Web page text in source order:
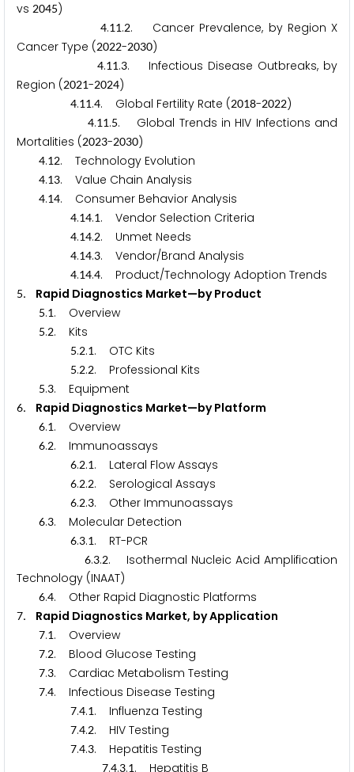
vs 2045)
4.11.2. Cancer Prevalence, by Region X
Cancer Type (2022-2030)
4.11.3. Infectious Disease Outbreaks, by
Region (2021-2024)
4.11.4. Global Fertility Rate (2018-2022)
4.11.5. Global Trends in HIV Infections and
Mortalities (2023-2030)
4.12. Technology Evolution
4.13. Value Chain Analysis
4.14. Consumer Behavior Analysis
4.14.1. Vendor Selection Criteria
4.14.2. Unmet Needs
4.14.3. Vendor/Brand Analysis
4.14.4. Product/Technology Adoption Trends
5. Rapid Diagnostics Market—by Product
5.1. Overview
5.2. Kits
5.2.1. OTC Kits
5.2.2. Professional Kits
5.3. Equipment
6. Rapid Diagnostics Market—by Platform
6.1. Overview
6.2. Immunoassays
6.2.1. Lateral Flow Assays
6.2.2. Serological Assays
6.2.3. Other Immunoassays
6.3. Molecular Detection
6.3.1. RT-PCR
6.3.2. Isothermal Nucleic Acid Amplification
Technology (INAAT)
6.4. Other Rapid Diagnostic Platforms
7. Rapid Diagnostics Market, by Application
7.1. Overview
7.2. Blood Glucose Testing
7.3. Cardiac Metabolism Testing
7.4. Infectious Disease Testing
7.4.1. Influenza Testing
7.4.2. HIV Testing
7.4.3. Hepatitis Testing
7.4.3.1. Hepatitis B